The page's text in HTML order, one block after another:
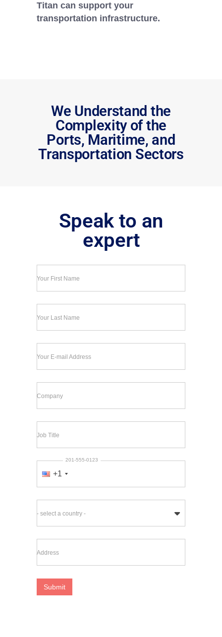
Titan can support your
transportation infrastructure.
We Understand the
Complexity of the
Ports, Maritime, and
Transportation Sectors
Speak to an
expert
Your First Name
Your Last Name
Your E-mail Address
Company
Job Title
+1
201-555-0123
- select a country -
Address
Submit